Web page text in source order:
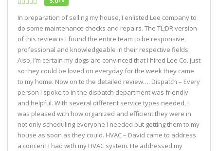
In preparation of selling my house, I enlisted Lee company to
do some maintenance checks and repairs. The TL;DR version
of this review is I found the entire team to be responsive,
professional and knowledgeable in their respective fields.
Also, I’m certain my dogs are convinced that I hired Lee Co. just
so they could be loved on everyday for the week they came
to my home. Now on to the detailed review…. Dispatch – Every
person I spoke to in the dispatch department was friendly
and helpful. With several different service types needed, I
was pleased with how organized and efficient they were in
not only scheduling everyone I needed but getting them to my
house as soon as they could. HVAC – David came to address
a concern I had with my HVAC system. He addressed my